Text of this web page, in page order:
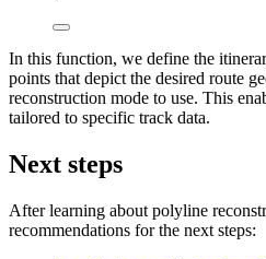
In this function, we define the
points that depict the desired route
reconstruction mode to use. This
tailored to specific track data.
Next steps
After learning about polyline
recommendations for the next steps: